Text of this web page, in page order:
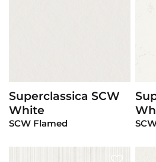
View Product
Superclassica SCW
White
SCW Flamed